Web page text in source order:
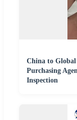
China to Global
Purchasing
Inspection